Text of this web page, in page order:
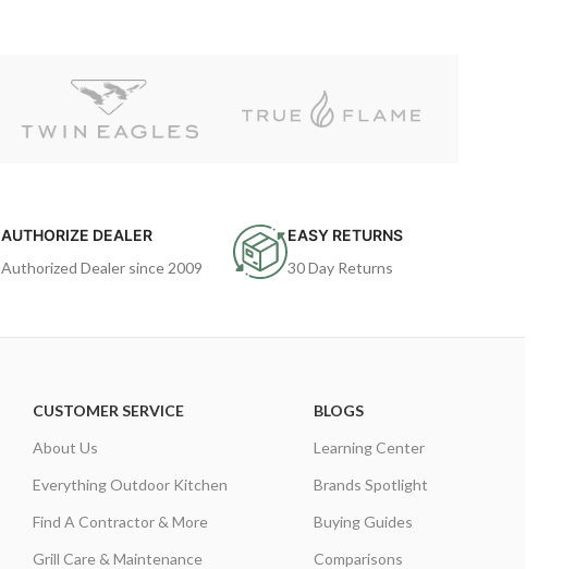
AUTHORIZE DEALER
Authorized Dealer since 2009
EASY RETURNS
30 Day Returns
CUSTOMER SERVICE
About Us
Everything Outdoor Kitchen
Find A Contractor & More
Grill Care & Maintenance
BLOGS
Learning Center
Brands Spotlight
Buying Guides
Comparisons